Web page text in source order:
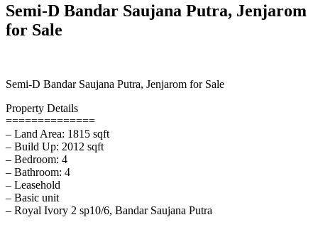
Semi-D Bandar Saujana Putra, Jenjarom
for Sale
Semi-D Bandar Saujana Putra, Jenjarom for Sale
Property Details
==============
– Land Area: 1815 sqft
– Build Up: 2012 sqft
– Bedroom: 4
– Bathroom: 4
– Leasehold
– Basic unit
– Royal Ivory 2 sp10/6, Bandar Saujana Putra